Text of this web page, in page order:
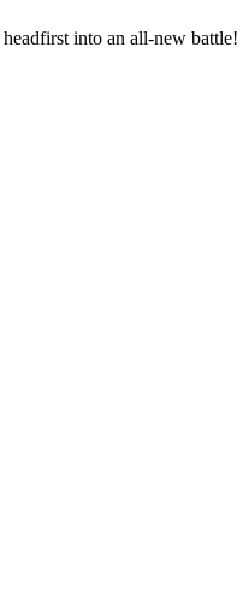
headfirst into an all-new battle!